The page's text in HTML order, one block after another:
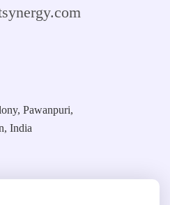
Pawanpuri,
India